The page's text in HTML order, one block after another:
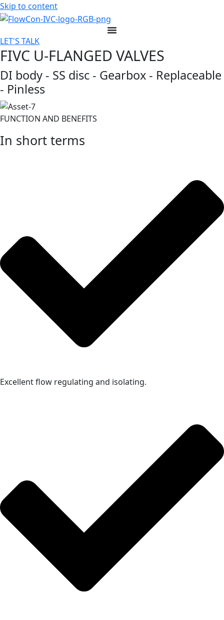
Skip to content
LET'S TALK
FIVC U-FLANGED VALVES
DI body - SS disc - Gearbox - Replaceable
- Pinless
FUNCTION AND BENEFITS
In short terms
Excellent flow regulating and isolating.